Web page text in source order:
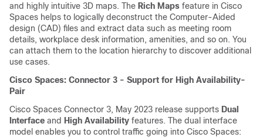
and highly intuitive 3D maps. The Rich Maps feature in Cisco
Spaces helps to logically deconstruct the Computer-Aided
design (CAD) files and extract data such as meeting room
details, workplace desk information, amenities, and so on. You
can attach them to the location hierarchy to discover additional
use cases.
Cisco Spaces: Connector 3 - Support for High Availability-
Pair
Cisco Spaces Connector 3, May 2023 release supports Dual
Interface and High Availability features. The dual interface
model enables you to control traffic going into Cisco Spaces: